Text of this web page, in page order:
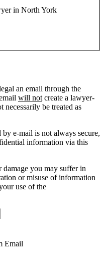
an email through the
will not create a lawyer-
be treated as
e-mail is not always secure,
information via this
you may suffer in
or misuse of information
use of the
Email